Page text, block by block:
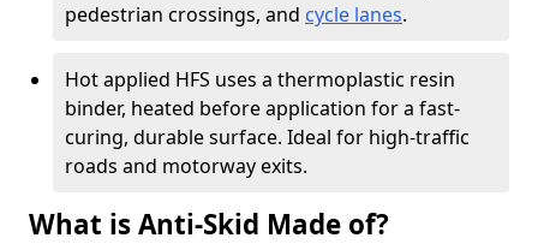
pedestrian crossings, and cycle lanes.
Hot applied HFS uses a thermoplastic resin
binder, heated before application for a fast-
curing, durable surface. Ideal for high-traffic
roads and motorway exits.
What is Anti-Skid Made of?